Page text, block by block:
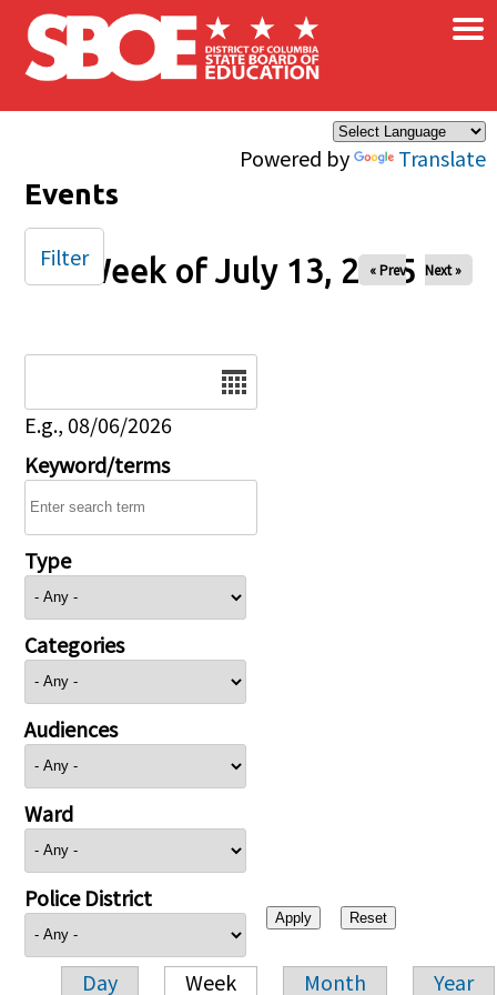
Skip to main content
Powered by Translate
×
Events
Week of July 13, 2025
« Prev Next »
E.g., 08/06/2026
Keyword/terms
Type
Categories
Audiences
Ward
Police District
Day Week Month Year
Filter